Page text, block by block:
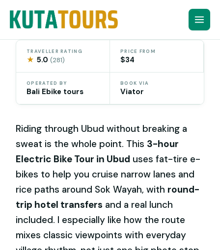
content
TRAVELLER RATING
★ 5.0(281)
PRICE FROM
$34
OPERATED BY
Bali Ebike tours
BOOK VIA
Viator
Riding through Ubud without breaking a
sweat is the whole point. This 3-hour
Electric Bike Tour in Ubud uses fat-tire e-
bikes to help you cruise narrow lanes and
rice paths around Sok Wayah, with round-
trip hotel transfers and a real lunch
included. I especially like how the route
mixes classic viewpoints with everyday